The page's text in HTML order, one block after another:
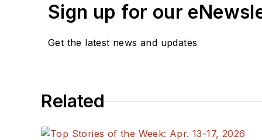
Sign up for our
Get the latest news and updates
Related